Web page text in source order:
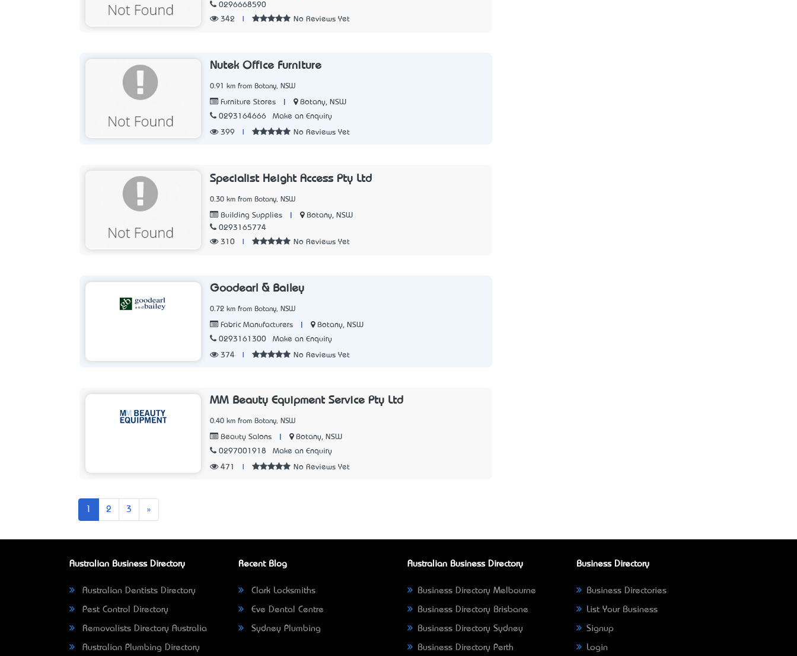
0296668590
342
No Reviews Yet
Nutek Office Furniture
0.91 km from Botany, NSW
Furniture Stores
Botany, NSW
0293164666
Make an Enquiry
399 No Reviews Yet
Specialist Height Access Pty Ltd
0.30 km from Botany, NSW
Building Supplies
Botany, NSW
0293165774
310
No Reviews Yet
Goodearl & Bailey
0.72 km from Botany, NSW
Fabric Manufacturers
Botany, NSW
0293161300
Make an Enquiry
374 No Reviews Yet
MM Beauty Equipment Service Pty Ltd
0.40 km from Botany, NSW
Beauty Salons
Botany, NSW
0297001918
Make an Enquiry
471 No Reviews Yet
2 3 »
Australian Business Directory
Australian Dentists Directory
Pest Control Directory
Removalists Directory Australia
Australian Plumbing Directory
Recent Blog
Clark Locksmiths
Eve Dental Centre
Sydney Plumbing
Australian Business Directory
Business Directory Melbourne
Business Directory Brisbane
Business Directory Sydney
Business Directory Perth
Business Directory
Business Directories
List Your Business
Signup
Login